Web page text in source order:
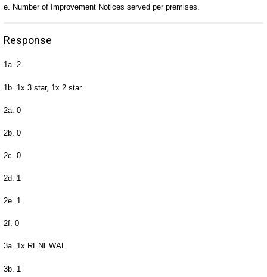
e. Number of Improvement Notices served per premises.
Response
1a. 2
1b. 1x 3 star, 1x 2 star
2a. 0
2b. 0
2c. 0
2d. 1
2e. 1
2f. 0
3a. 1x RENEWAL
3b. 1